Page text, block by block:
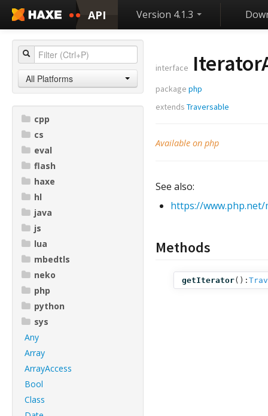
API Version 4.1.3
All Platforms
cpp
cs
eval
flash
haxe
hl
java
js
lua
mbedtls
neko
php
python
sys
Any
Array
ArrayAccess
Bool
Class
interface
package php
extends Traversable
Available on php
See also:
https://
Methods
getIterator():